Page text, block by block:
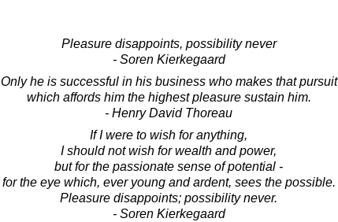
Pleasure disappoints, possibility never
- Soren Kierkegaard
Only he is successful in his business who makes that pursuit
which affords him the highest pleasure sustain him.
- Henry David Thoreau
If I were to wish for anything,
I should not wish for wealth and power,
but for the passionate sense of potential -
for the eye which, ever young and ardent, sees the possible.
Pleasure disappoints; possibility never.
- Soren Kierkegaard